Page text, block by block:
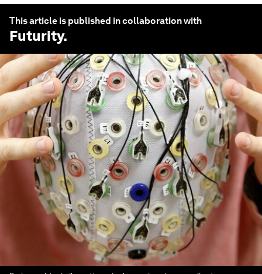
This article is published in collaboration with
Futurity.